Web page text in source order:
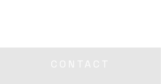
CONTACT